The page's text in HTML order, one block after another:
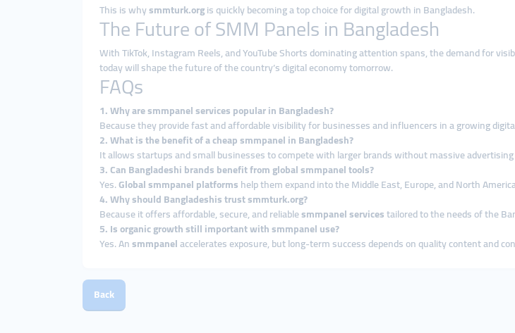
This is whysmmturk.orgis quickly becoming a top choice for digital growth in Bangladesh.
The Future of SMM Panels in Bangladesh
With TikTok, Instagram Reels, and YouTube Shorts dominating attention spans, the demand for
today will shape the future of the country’s digital economy tomorrow.
FAQs
1. Why are smmpanel services popular in Bangladesh?
Because they provide fast and affordable visibility for businesses and influencers in a growing
2. What is the benefit of a cheap smmpanel in Bangladesh?
It allows startups and small businesses to compete with larger brands without massive
3. Can Bangladeshi brands benefit from global smmpanel tools?
Yes.Global smmpanel platformshelp them expand into the Middle East, Europe, and North
4. Why should Bangladeshis trust smmturk.org?
Because it offers affordable, secure, and reliablesmmpanel servicestailored to the needs of the
5. Is organic growth still important with smmpanel use?
Yes. Ansmmpanelaccelerates exposure, but long-term success depends on quality content and
Back